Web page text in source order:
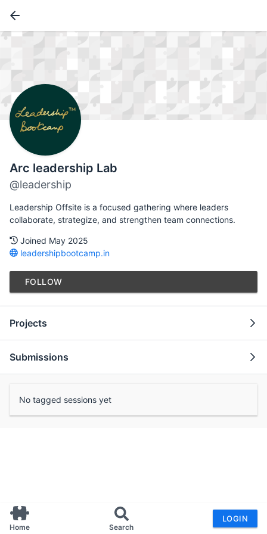
Home Search
LOGIN
Arc leadership Lab
@leadership
Leadership Offsite is a focused gathering where leaders
collaborate, strategize, and strengthen team connections.
Joined May 2025
leadershipbootcamp.in
FOLLOW
Projects
Submissions
No tagged sessions yet